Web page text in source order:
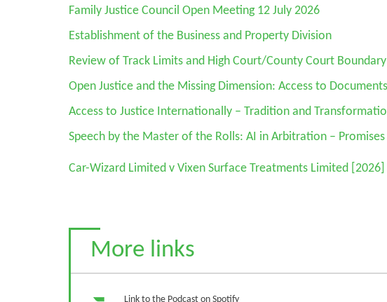
Family Justice Council Open Meeting 12 July 2026
Establishment of the Business and Property Division
Review of Track Limits and High Court/County Court Boundary
Open Justice and the Missing Dimension: Access to
Access to Justice Internationally – Tradition and
Speech by the Master of the Rolls: AI in Arbitration –
Car-Wizard Limited v Vixen Surface Treatments Limited[2026]
More links
Link to the Podcast on Spotify